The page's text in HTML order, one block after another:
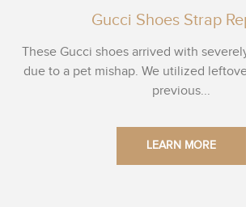
Gucci Shoes Strap
These Gucci shoes arrived with
due to a pet mishap. We utilized
previous...
LEARN MORE